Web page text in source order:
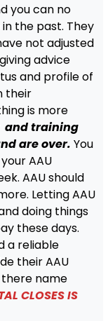
you can no
the past. They
not adjusted
advice
and profile of
their
is more
and training
are over. You
AAU
AAU should
Letting AAU
doing things
these days.
a reliable
their AAU
name
CLOSES IS